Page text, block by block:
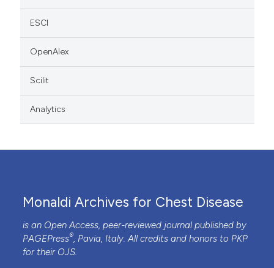
ESCI
OpenAlex
Scilit
Analytics
Monaldi Archives for Chest Disease
is an Open Access, peer-reviewed journal published by
PAGEPress®, Pavia, Italy. All credits and honors to PKP
for their OJS.